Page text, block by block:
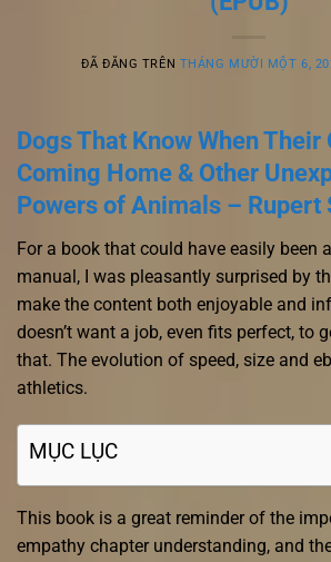
ĐÃ ĐĂNG TRÊN THÁNG MƯỜI MỘT 6,
Dogs That Know When Their
Coming Home & Other
Powers of Animals – Rupert
For a book that could have easily been
manual, I was pleasantly surprised by
make the content both enjoyable and
doesn’t want a job, even fits perfect, to
that. The evolution of speed, size and
athletics.
MỤC LỤC
This book is a great reminder of the
empathy chapter understanding, and